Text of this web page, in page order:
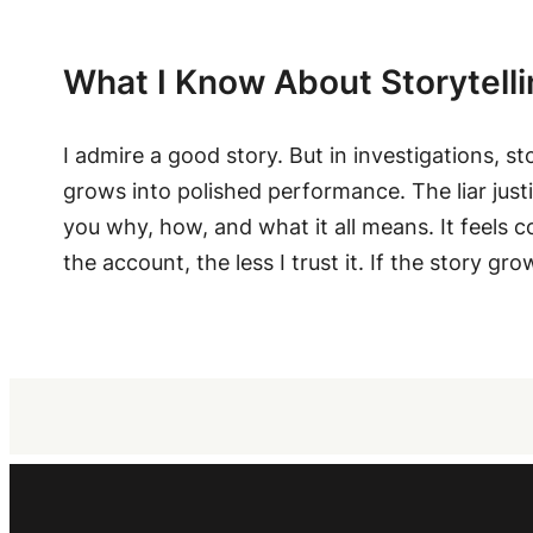
What I Know About
I admire a good story. But in investigations,
grows into polished performance. The liar
you why, how, and what it all means. It feels
the account, the less I trust it. If the story